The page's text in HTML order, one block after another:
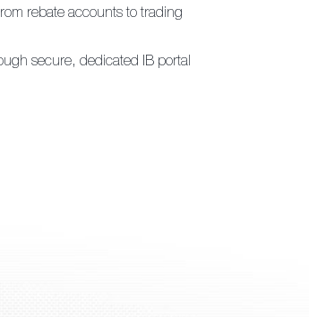
rebate accounts to trading
secure, dedicated IB portal